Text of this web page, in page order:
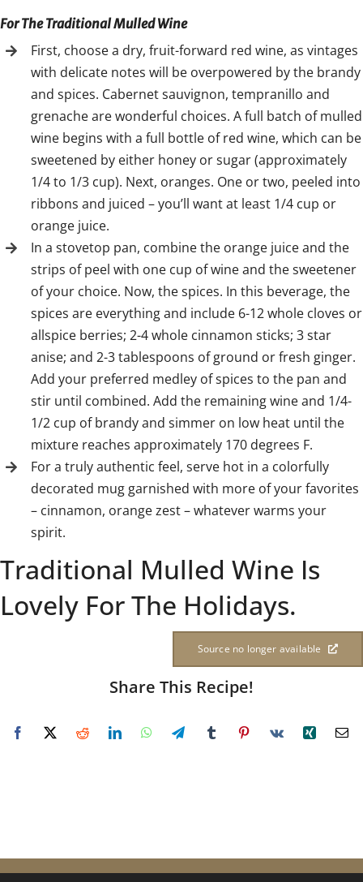
For The Traditional Mulled Wine
First, choose a dry, fruit-forward red wine, as vintages
with delicate notes will be overpowered by the brandy
and spices. Cabernet sauvignon, tempranillo and
grenache are wonderful choices. A full batch of mulled
wine begins with a full bottle of red wine, which can be
sweetened by either honey or sugar (approximately
1/4 to 1/3 cup). Next, oranges. One or two, peeled into
ribbons and juiced – you’ll want at least 1/4 cup or
orange juice.
In a stovetop pan, combine the orange juice and the
strips of peel with one cup of wine and the sweetener
of your choice. Now, the spices. In this beverage, the
spices are everything and include 6-12 whole cloves or
allspice berries; 2-4 whole cinnamon sticks; 3 star
anise; and 2-3 tablespoons of ground or fresh ginger.
Add your preferred medley of spices to the pan and
stir until combined. Add the remaining wine and 1/4-
1/2 cup of brandy and simmer on low heat until the
mixture reaches approximately 170 degrees F.
For a truly authentic feel, serve hot in a colorfully
decorated mug garnished with more of your favorites
– cinnamon, orange zest – whatever warms your
spirit.
Traditional Mulled Wine Is
Lovely For The Holidays.
Source no longer available
Share This Recipe!